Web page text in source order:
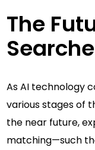
The
As AI technology
various stages of
the near future,
matching—such